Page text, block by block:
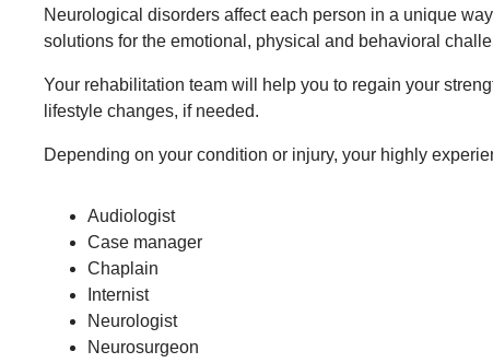
Neurological disorders affect each person in a unique
solutions for the emotional, physical and behavioral
Your rehabilitation team will help you to regain your
lifestyle changes, if needed.
Depending on your condition or injury, your highly
Audiologist
Case manager
Chaplain
Internist
Neurologist
Neurosurgeon